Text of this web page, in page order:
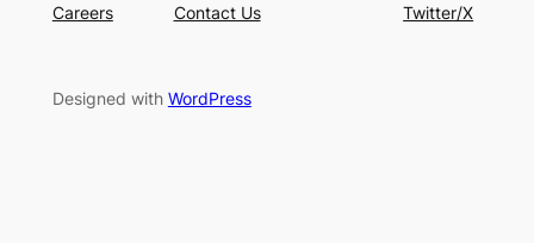
Careers
Contact Us
Twitter/X
Designed with WordPress